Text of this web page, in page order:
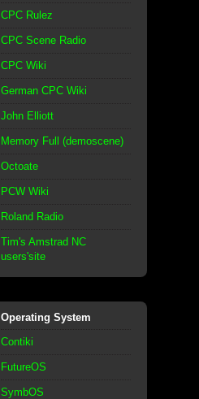
CPC Rulez
CPC Scene Radio
CPC Wiki
German CPC Wiki
John Elliott
Memory Full (demoscene)
Octoate
PCW Wiki
Roland Radio
Tim's Amstrad NC
users'site
Operating System
Contiki
FutureOS
SymbOS